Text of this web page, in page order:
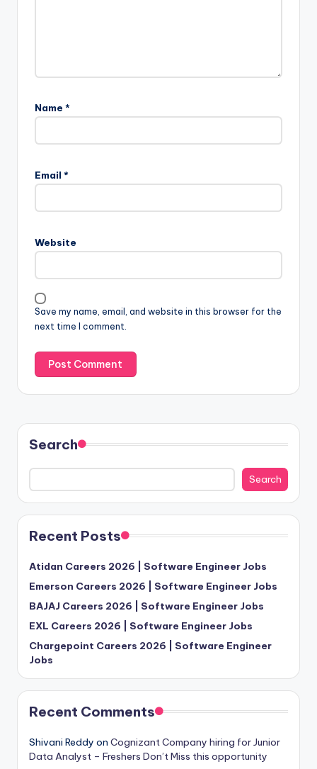
Name *
Email *
Website
Save my name, email, and website in this browser for the
next time I comment.
Search
Search
Recent Posts
Atidan Careers 2026 | Software Engineer Jobs
Emerson Careers 2026 | Software Engineer Jobs
BAJAJ Careers 2026 | Software Engineer Jobs
EXL Careers 2026 | Software Engineer Jobs
Chargepoint Careers 2026 | Software Engineer
Jobs
Recent Comments
Shivani Reddy on Cognizant Company hiring for Junior
Data Analyst – Freshers Don’t Miss this opportunity